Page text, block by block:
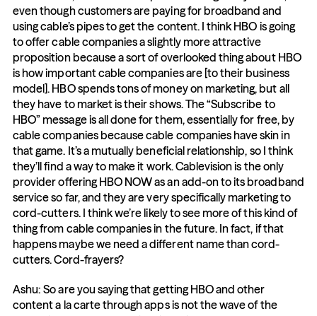
even though customers are paying for broadband and
using cable’s pipes to get the content. I think HBO is going
to offer cable companies a slightly more attractive
proposition because a sort of overlooked thing about HBO
is how important cable companies are [to their business
model]. HBO spends tons of money on marketing, but all
they have to market is their shows. The “Subscribe to
HBO” message is all done for them, essentially for free, by
cable companies because cable companies have skin in
that game. It’s a mutually beneficial relationship, so I think
they’ll find a way to make it work. Cablevision is the only
provider offering HBO NOW as an add-on to its broadband
service so far, and they are very specifically marketing to
cord-cutters. I think we’re likely to see more of this kind of
thing from cable companies in the future. In fact, if that
happens maybe we need a different name than cord-
cutters. Cord-frayers?
Ashu: So are you saying that getting HBO and other
content a la carte through apps is not the wave of the